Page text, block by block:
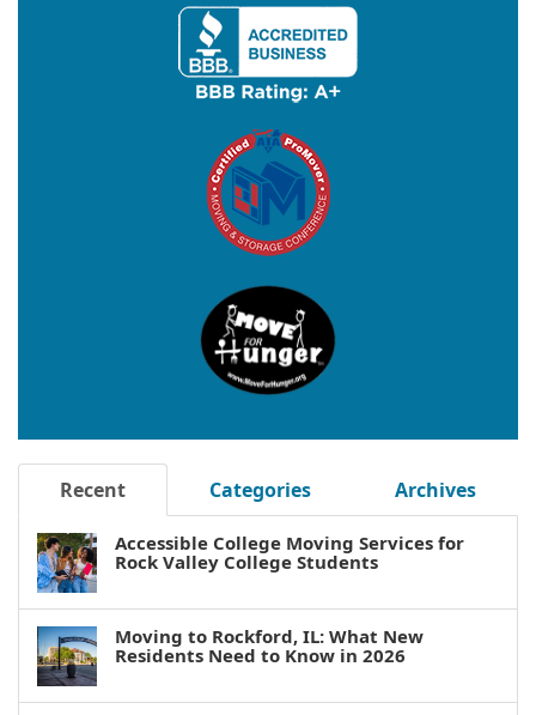
Recent Categories Archives
Accessible College Moving Services for
Rock Valley College Students
Moving to Rockford, IL: What New
Residents Need to Know in 2026